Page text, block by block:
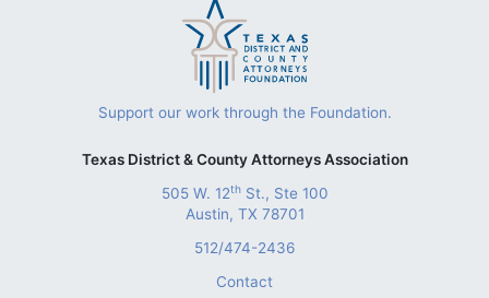
Support our work through the Foundation.
Texas District & County Attorneys Association
505 W. 12thSt., Ste 100
Austin, TX 78701
512/474-2436
Contact